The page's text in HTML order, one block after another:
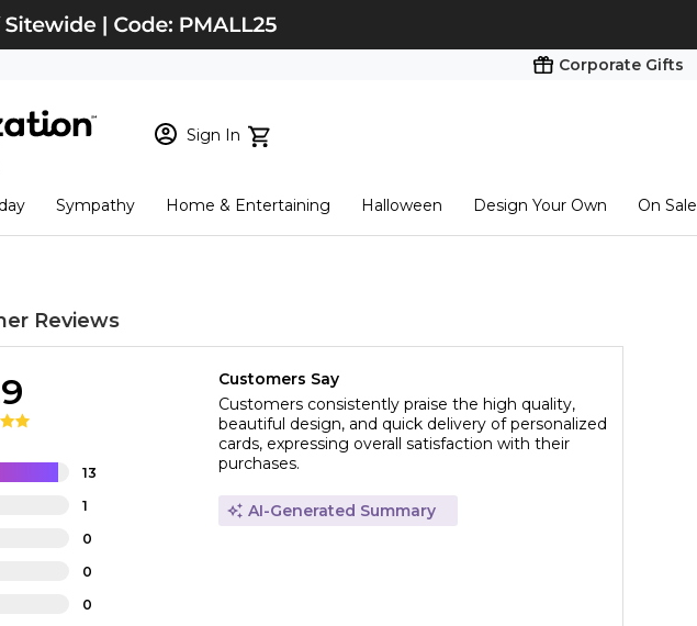
Corporate Gifts
Sign In
New Customer? Start here
Checkout
Sympathy Home & Entertaining Halloween Design Your Own On Sale
Reviews
13
1
0
0
0
Customers Say
Customers consistently praise the high quality,
beautiful design, and quick delivery of personalized
cards, expressing overall satisfaction with their
purchases.
AI-Generated Summary